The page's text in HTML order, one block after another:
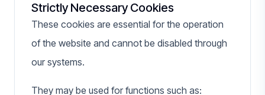
Strictly Necessary Cookies
These cookies are essential for the operation
of the website and cannot be disabled through
our systems.
They may be used for functions such as: